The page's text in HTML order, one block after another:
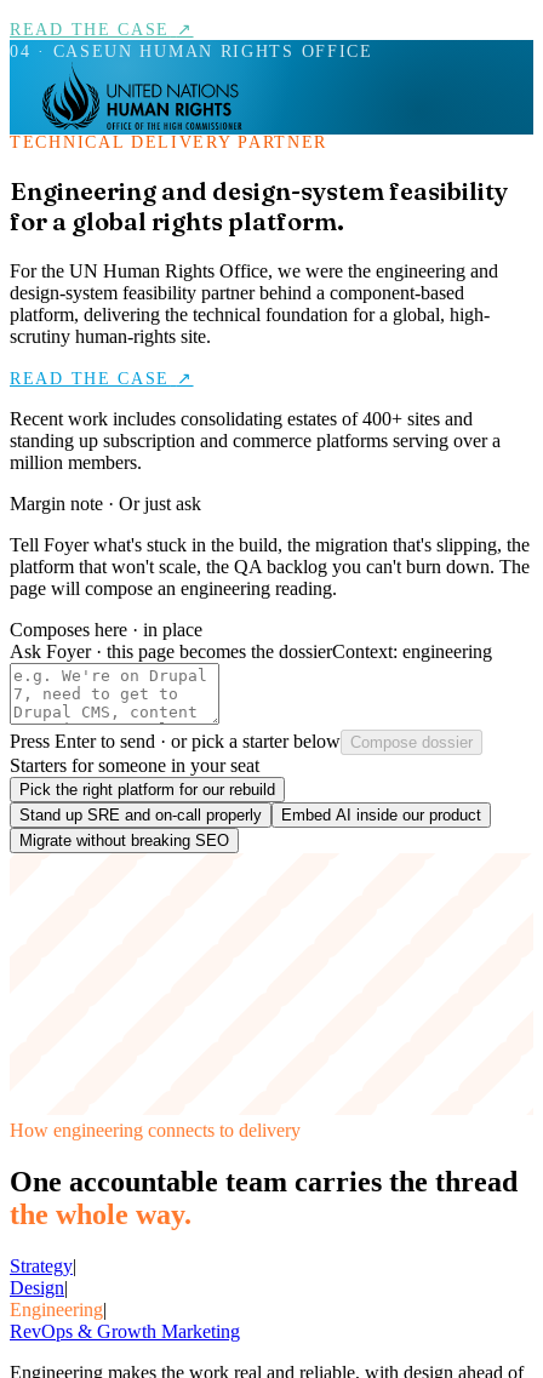
READ THE CASE
↗
04 · CASEUN HUMAN RIGHTS OFFICE
TECHNICAL DELIVERY PARTNER
Engineering and design-system feasibility
for a global rights platform.
For the UN Human Rights Office, we were the engineering and
design-system feasibility partner behind a component-based
platform, delivering the technical foundation for a global, high-
scrutiny human-rights site.
READ THE CASE ↗
Recent work includes consolidating estates of 400+ sites and
standing up subscription and commerce platforms serving over a
million members.
Margin note · Or just ask
Tell Foyer what's stuck in the build, the migration that's slipping, the
platform that won't scale, the QA backlog you can't burn down. The
page will compose an engineering reading.
Composes here · in place
Ask Foyer · this page becomes the dossierContext: engineering
Press Enterto send · or pick a starter below Compose dossier
Starters for someone in your seat
Pick the right platform for our rebuild
Stand up SRE and on-call properly
Embed AI inside our product
Migrate without breaking SEO
How engineering connects to delivery
One accountable team carries the thread
the whole way.
Strategy|
Design|
Engineering|
RevOps & Growth Marketing
Engineering makes the work real and reliable, with design ahead of